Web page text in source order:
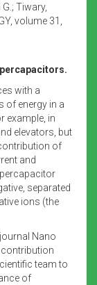
Tiwary,
volume 31,
with a
of energy in a
example, in
elevators, but
of
and
separated
ions (the
Nano
team to
of